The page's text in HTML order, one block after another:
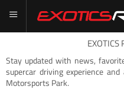
EXOTICS
Stay updated with news,
supercar driving experience
Motorsports Park.